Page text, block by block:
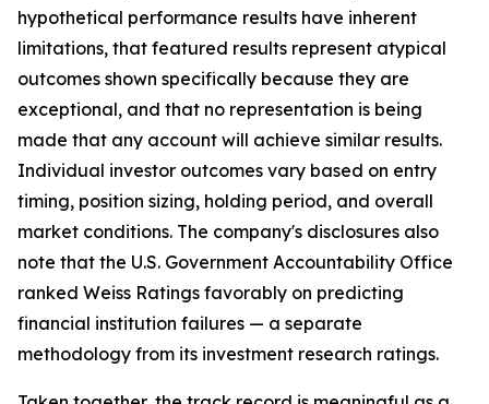
hypothetical performance results have inherent
limitations, that featured results represent atypical
outcomes shown specifically because they are
exceptional, and that no representation is being
made that any account will achieve similar results.
Individual investor outcomes vary based on entry
timing, position sizing, holding period, and overall
market conditions. The company's disclosures also
note that the U.S. Government Accountability Office
ranked Weiss Ratings favorably on predicting
financial institution failures — a separate
methodology from its investment research ratings.